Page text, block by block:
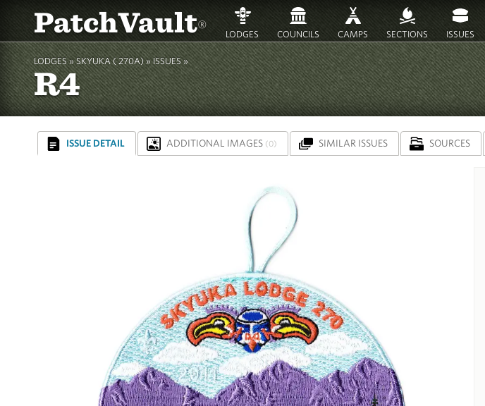
PatchVault® LODGES COUNCILS CAMPS SECTIONS ISSUES
LODGES » SKYUKA ( 270A)»ISSUES »
R4
ISSUE DETAIL ADDITIONAL IMAGES (0) SIMILAR ISSUES SOURCES